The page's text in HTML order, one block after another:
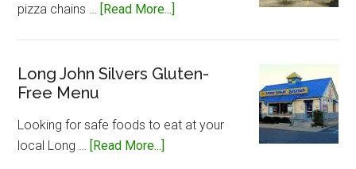
pizza chains … [Read More...]
Gluten-
Long John Silvers Gluten-
Free Menu
Looking for safe foods to eat at your
local Long … [Read More...]